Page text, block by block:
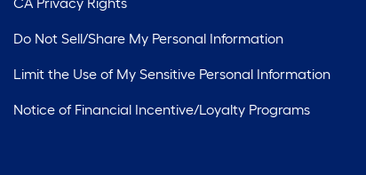
Do Not Sell/Share My Personal Information
Limit the Use of My Sensitive Personal Information
Notice of Financial Incentive/Loyalty Programs